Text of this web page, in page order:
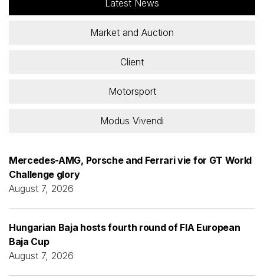
Latest News
Market and Auction
Client
Motorsport
Modus Vivendi
Mercedes-AMG, Porsche and Ferrari vie for GT World
Challenge glory
August 7, 2026
Hungarian Baja hosts fourth round of FIA European
Baja Cup
August 7, 2026